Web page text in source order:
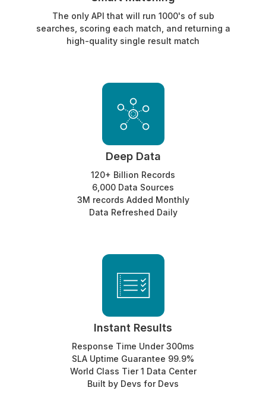
The only API that will run 1000's of sub
searches, scoring each match, and returning a
high-quality single result match
Deep Data
120+ Billion Records
6,000 Data Sources
3M records Added Monthly
Data Refreshed Daily
Instant Results
Response Time Under 300ms
SLA Uptime Guarantee 99.9%
World Class Tier 1 Data Center
Built by Devs for Devs